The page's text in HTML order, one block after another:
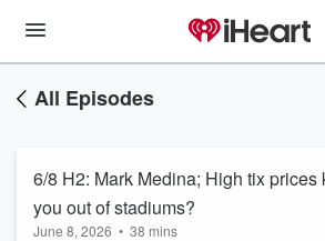
All Episodes
6/8 H2: Mark Medina; High tix prices
you out of stadiums?
June 8, 2026 • 38 mins